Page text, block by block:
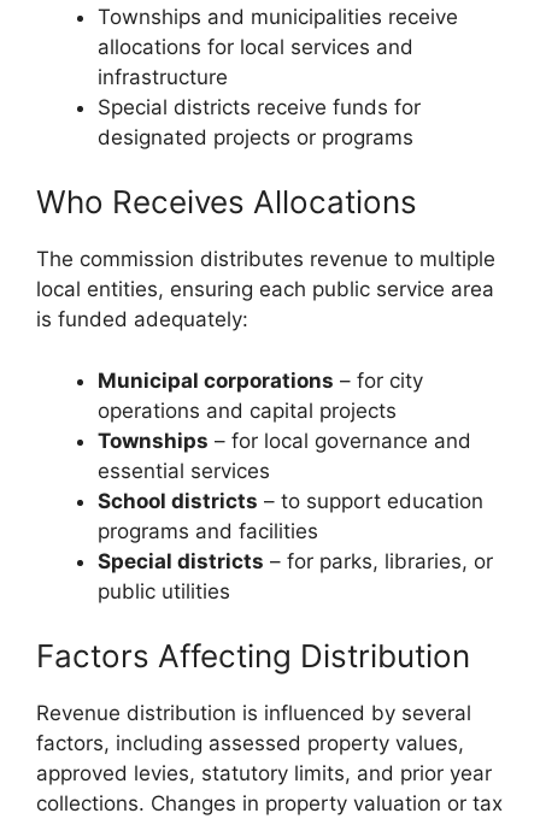
Townships and municipalities receive
allocations for local services and
infrastructure
Special districts receive funds for
designated projects or programs
Who Receives Allocations
The commission distributes revenue to multiple
local entities, ensuring each public service area
is funded adequately:
Municipal corporations – for city
operations and capital projects
Townships – for local governance and
essential services
School districts – to support education
programs and facilities
Special districts – for parks, libraries, or
public utilities
Factors Affecting Distribution
Revenue distribution is influenced by several
factors, including assessed property values,
approved levies, statutory limits, and prior year
collections. Changes in property valuation or tax